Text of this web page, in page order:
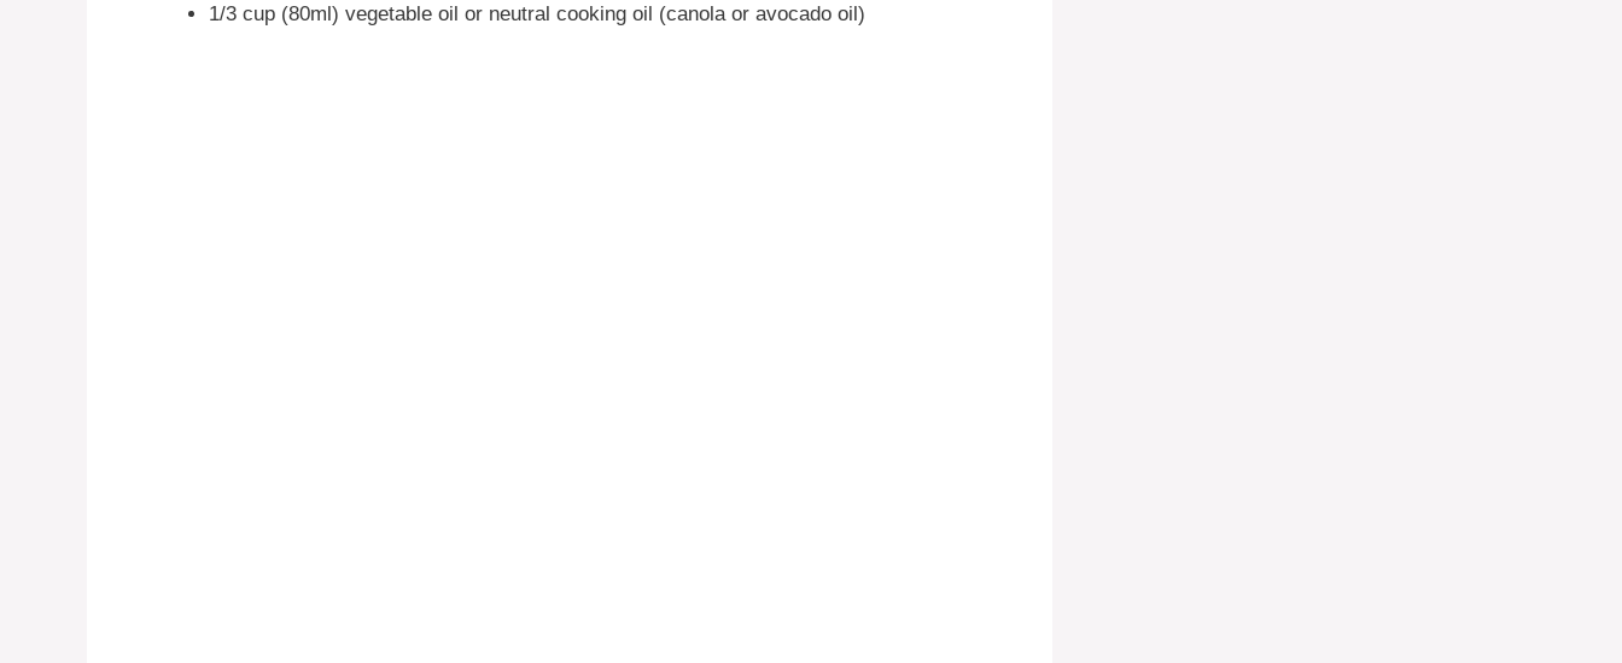
1/3 cup (80ml) vegetable oil or neutral cooking oil (canola or avocado oil)